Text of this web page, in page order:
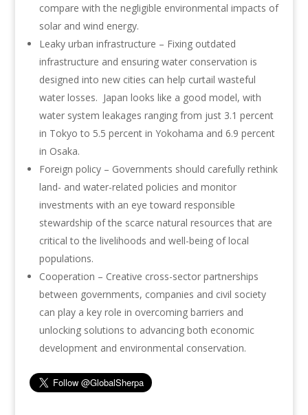
compare with the negligible environmental impacts of
solar and wind energy.
Leaky urban infrastructure – Fixing outdated
infrastructure and ensuring water conservation is
designed into new cities can help curtail wasteful
water losses. Japan looks like a good model, with
water system leakages ranging from just 3.1 percent
in Tokyo to 5.5 percent in Yokohama and 6.9 percent
in Osaka.
Foreign policy – Governments should carefully rethink
land- and water-related policies and monitor
investments with an eye toward responsible
stewardship of the scarce natural resources that are
critical to the livelihoods and well-being of local
populations.
Cooperation – Creative cross-sector partnerships
between governments, companies and civil society
can play a key role in overcoming barriers and
unlocking solutions to advancing both economic
development and environmental conservation.